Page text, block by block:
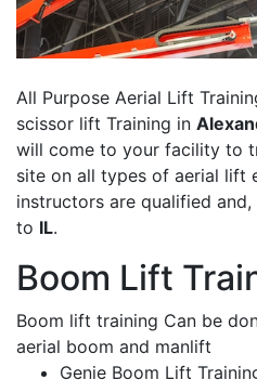
All Purpose Aerial Lift
scissor lift Training in
will come to your facility to
site on all types of aerial lift
instructors are qualified
to IL.
Boom Lift
Boom lift training Can be
aerial boom and manlift
Genie Boom Lift